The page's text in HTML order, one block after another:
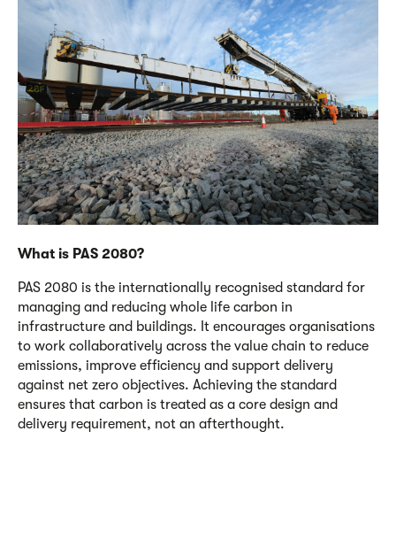
What is PAS 2080?
PAS 2080 is the internationally recognised standard for
managing and reducing whole life carbon in
infrastructure and buildings. It encourages organisations
to work collaboratively across the value chain to reduce
emissions, improve efficiency and support delivery
against net zero objectives. Achieving the standard
ensures that carbon is treated as a core design and
delivery requirement, not an afterthought.